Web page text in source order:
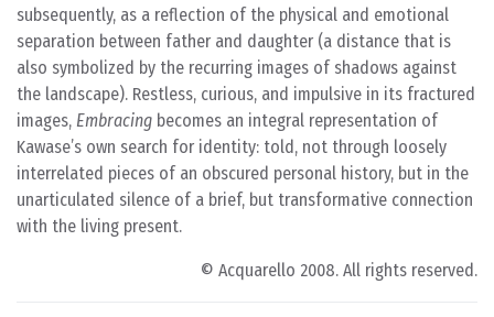
subsequently, as a reflection of the physical and emotional
separation between father and daughter (a distance that is
also symbolized by the recurring images of shadows against
the landscape). Restless, curious, and impulsive in its fractured
images, Embracing becomes an integral representation of
Kawase’s own search for identity: told, not through loosely
interrelated pieces of an obscured personal history, but in the
unarticulated silence of a brief, but transformative connection
with the living present.
© Acquarello 2008. All rights reserved.